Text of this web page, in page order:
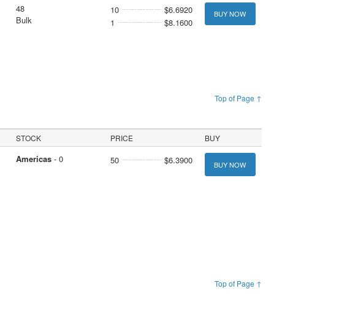
48
Bulk
10
$6.6920
1
$8.1600
BUY NOW
Top of Page ↑
STOCK PRICE BUY
Americas- 0 50 $6.3900 BUY NOW
Top of Page ↑